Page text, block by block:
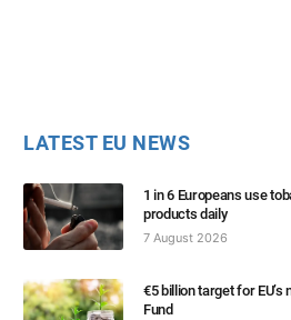
LATEST EU NEWS
1 in 6 Europeans use
products daily
7 August 2026
€5 billion target for EU’s
Fund